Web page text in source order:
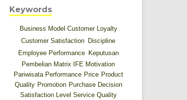
Keywords
Business Model Customer Loyalty
Customer Satisfaction Discipline
Employee Performance
Keputusan
Pembelian Matrix IFE Motivation
Pariwisata Performance Price Product
Quality Promotion Purchase Decision
Satisfaction Level Service Quality